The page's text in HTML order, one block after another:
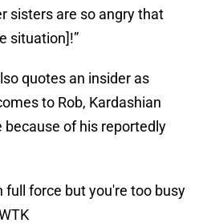
sisters are so angry that
situation]!”
quotes an insider as
to Rob, Kardashian
because of his reportedly
full force but you're too busy